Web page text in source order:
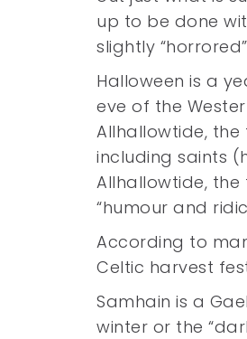
up to be done
slightly
Halloween is a
eve of the
Allhallowtide,
including saints
Allhallowtide, the
“humour and
According to
Celtic harvest
Samhain is a
winter or the